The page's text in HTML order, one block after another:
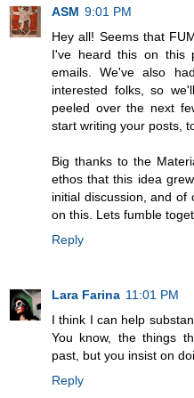
ASM 9:01 PM
Hey all! Seems that
I've heard this on this
emails. We've also
interested folks, so
peeled over the next
start writing your posts,
Big thanks to the
ethos that this idea
initial discussion, and of
on this. Lets fumble
Reply
Lara Farina 11:01 PM
I think I can help
You know, the things
past, but you insist on
Reply